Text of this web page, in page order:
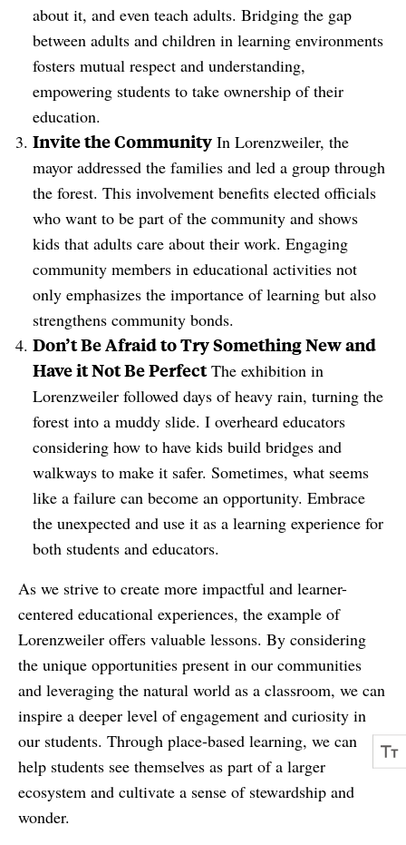
about it, and even teach adults. Bridging the gap
between adults and children in learning environments
fosters mutual respect and understanding,
empowering students to take ownership of their
education.
Invite the Community In Lorenzweiler, the
mayor addressed the families and led a group through
the forest. This involvement benefits elected officials
who want to be part of the community and shows
kids that adults care about their work. Engaging
community members in educational activities not
only emphasizes the importance of learning but also
strengthens community bonds.
Don’t Be Afraid to Try Something New and
Have it Not Be PerfectThe exhibition in
Lorenzweiler followed days of heavy rain, turning the
forest into a muddy slide. I overheard educators
considering how to have kids build bridges and
walkways to make it safer. Sometimes, what seems
like a failure can become an opportunity. Embrace
the unexpected and use it as a learning experience for
both students and educators.
As we strive to create more impactful and learner-
centered educational experiences, the example of
Lorenzweiler offers valuable lessons. By considering
the unique opportunities present in our communities
and leveraging the natural world as a classroom, we can
inspire a deeper level of engagement and curiosity in
our students. Through place-based learning, we can
help students see themselves as part of a larger
ecosystem and cultivate a sense of stewardship and
wonder.